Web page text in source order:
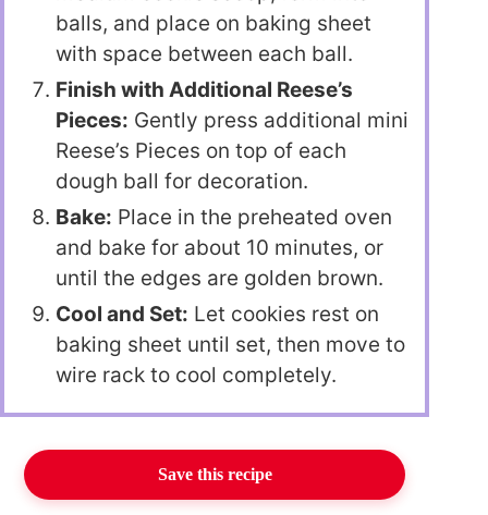
balls, and place on baking sheet
with space between each ball.
Finish with Additional Reese’s
Pieces: Gently press additional mini
Reese’s Pieces on top of each
dough ball for decoration.
Bake: Place in the preheated oven
and bake for about 10 minutes, or
until the edges are golden brown.
Cool and Set: Let cookies rest on
baking sheet until set, then move to
wire rack to cool completely.
Save this recipe